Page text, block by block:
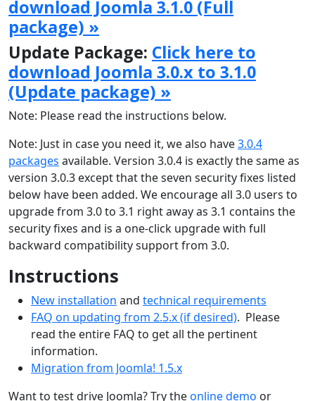
download Joomla 3.1.0 (Full
package) »
Update Package: Click here to
download Joomla 3.0.x to 3.1.0
(Update package) »
Note: Please read the instructions below.
Note: Just in case you need it, we also have3.0.4
packages available. Version 3.0.4 is exactly the same as
version 3.0.3 except that the seven security fixes listed
below have been added. We encourage all 3.0 users to
upgrade from 3.0 to 3.1 right away as 3.1 contains the
security fixes and is a one-click upgrade with full
backward compatibility support from 3.0.
Instructions
New installation and technical requirements
FAQ on updating from 2.5.x (if desired). Please
read the entire FAQ to get all the pertinent
information.
Migration from Joomla! 1.5.x
Want to test drive Joomla? Try theonline demo or